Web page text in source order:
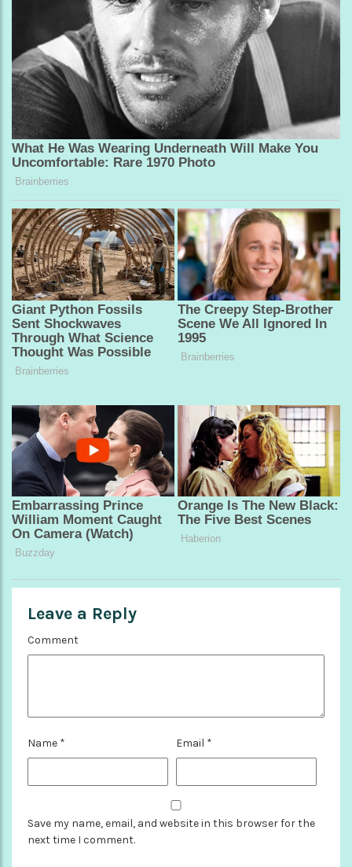
Leave a Reply
Comment
Name * Email *
Save my name, email, and website in this browser for the
next time I comment.